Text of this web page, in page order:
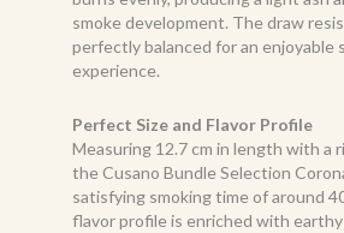
smoke development. The draw
perfectly balanced for an enjoyable
experience.
Perfect Size and Flavor Profile
Measuring 12.7 cm in length with a
the Cusano Bundle Selection
satisfying smoking time of around
flavor profile is enriched with